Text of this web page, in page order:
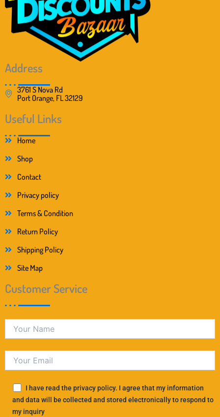
Address
3761 S Nova Rd
Port Orange, FL 32129
Useful Links
Home
Shop
Contact
Privacy policy
Terms & Condition
Return Policy
Shipping Policy
Site Map
Customer Service
I have read the privacy policy. I agree that my information
and data will be collected and stored electronically to respond to
my inquiry